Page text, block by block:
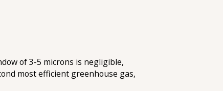
of 3-5 microns is negligible,
most efficient greenhouse gas,